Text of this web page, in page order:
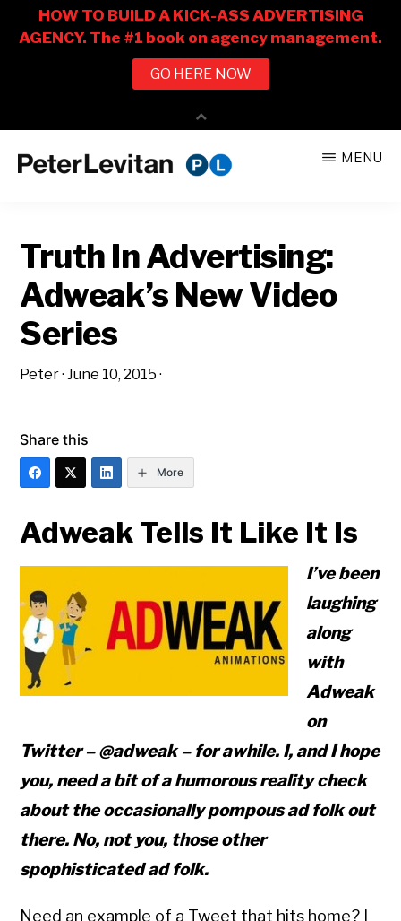
CO.
Business
of
Advertising
MENU
Truth In Advertising:
Adweak’s New Video
Series
Peter·June 10, 2015 ·
Share this
More
Adweak Tells It Like It Is
I’ve been
laughing
along
with
Adweak
on
Twitter – @adweak – for awhile. I, and I hope
you, need a bit of a humorous reality check
about the occasionally pompous ad folk out
there. No, not you, those other
spophisticated ad folk.
Need an example of a Tweet that hits home? I